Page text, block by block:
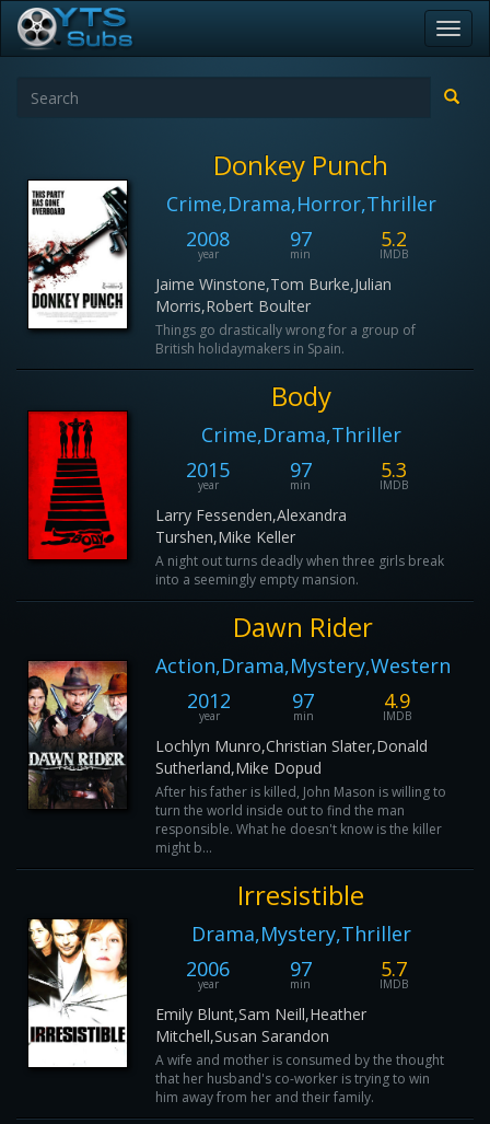
Donkey Punch
Crime,Drama,Horror,Thriller
2008
year
97
min
5.2
IMDB
Jaime Winstone,Tom Burke,Julian
Morris,Robert Boulter
Things go drastically wrong for a group of
British holidaymakers in Spain.
Body
Crime,Drama,Thriller
2015
year
97
min
5.3
IMDB
Larry Fessenden,Alexandra
Turshen,Mike Keller
A night out turns deadly when three girls break
into a seemingly empty mansion.
Dawn Rider
Action,Drama,Mystery,Western
2012
year
97
min
4.9
IMDB
Lochlyn Munro,Christian Slater,Donald
Sutherland,Mike Dopud
After his father is killed, John Mason is willing to
turn the world inside out to find the man
responsible. What he doesn't know is the killer
might b...
Irresistible
Drama,Mystery,Thriller
2006
year
97
min
5.7
IMDB
Emily Blunt,Sam Neill,Heather
Mitchell,Susan Sarandon
A wife and mother is consumed by the thought
that her husband's co-worker is trying to win
him away from her and their family.